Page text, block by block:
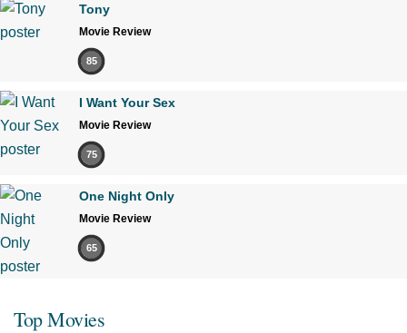
Tony
Movie Review
85
I Want Your Sex
Movie Review
75
One Night Only
Movie Review
65
Top Movies